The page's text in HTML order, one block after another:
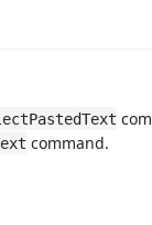
command.